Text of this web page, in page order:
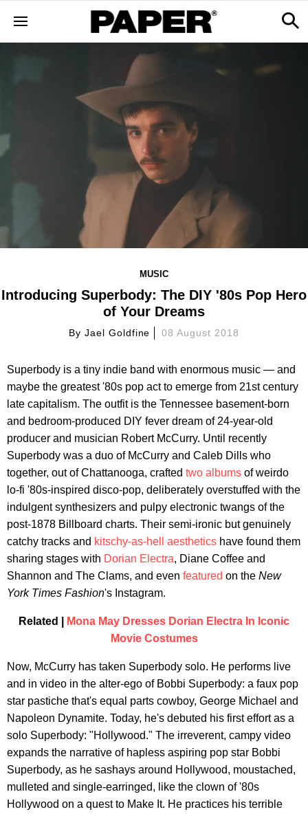
MUSIC
Introducing Superbody: The DIY '80s Pop Hero
of Your Dreams
By Jael Goldfine 08 August 2018
Superbody is a tiny indie band with enormous music — and
maybe the greatest '80s pop act to emerge from 21st century
late capitalism. The outfit is the Tennessee basement-born
and bedroom-produced DIY fever dream of 24-year-old
producer and musician Robert McCurry. Until recently
Superbody was a duo of McCurry and Caleb Dills who
together, out of Chattanooga, crafted two albums of weirdo
lo-fi '80s-inspired disco-pop, deliberately overstuffed with the
indulgent synthesizers and pulpy electronic twangs of the
post-1878 Billboard charts. Their semi-ironic but genuinely
catchy tracks and kitschy-as-hell aesthetics have found them
sharing stages with Dorian Electra, Diane Coffee and
Shannon and The Clams, and even featured on the New
York Times Fashion's Instagram.
Related |
Mona May Dresses Dorian Electra In Iconic
Movie Costumes
Now, McCurry has taken Superbody solo. He performs live
and in video in the alter-ego of Bobbi Superbody: a faux pop
star pastiche that's equal parts cowboy, George Michael and
Napoleon Dynamite. Today, he's debuted his first effort as a
solo Superbody: "Hollywood." The irreverent, campy video
expands the narrative of hapless aspiring pop star Bobbi
Superbody, as he sashays around Hollywood, moustached,
mulleted and single-earringed, like the clown of '80s
Hollywood on a quest to Make It. He practices his terrible